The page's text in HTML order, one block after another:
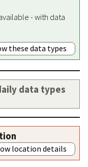
- with data
these data types
data types
location details